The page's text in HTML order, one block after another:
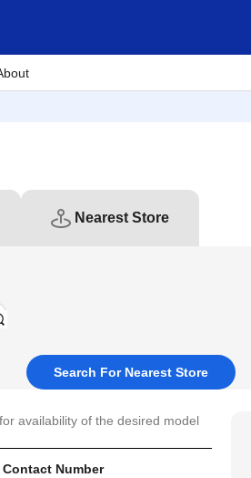
Nearest Store
Search For Nearest Store
availability of the desired model
Number